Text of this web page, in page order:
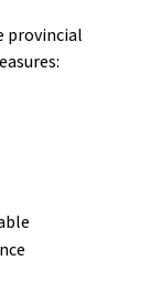
provincial